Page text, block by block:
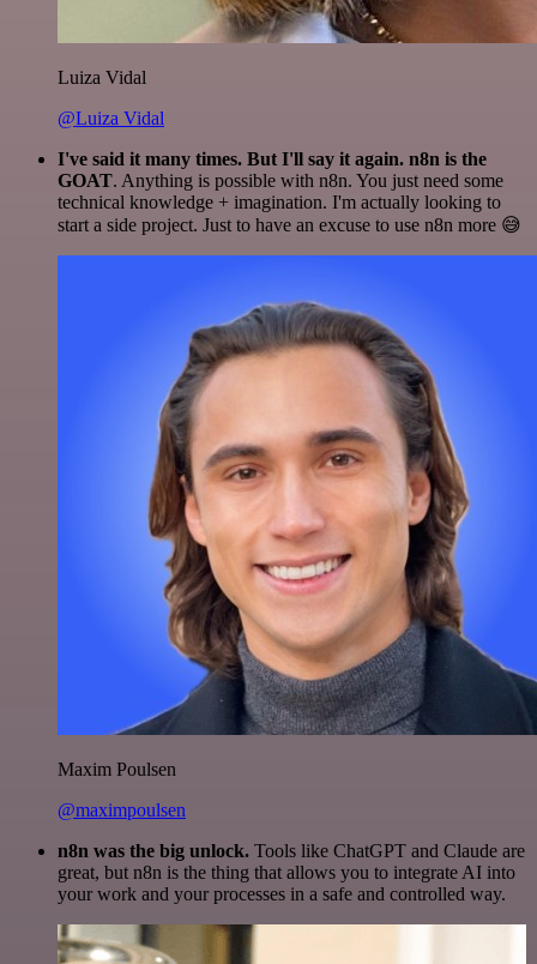
Luiza Vidal
@Luiza Vidal
I've said it many times. But I'll say it again. n8n is the
GOAT. Anything is possible with n8n. You just need some
technical knowledge + imagination. I'm actually looking to
start a side project. Just to have an excuse to use n8n more 😅
Maxim Poulsen
@maximpoulsen
n8n was the big unlock. Tools like ChatGPT and Claude are
great, but n8n is the thing that allows you to integrate AI into
your work and your processes in a safe and controlled way.